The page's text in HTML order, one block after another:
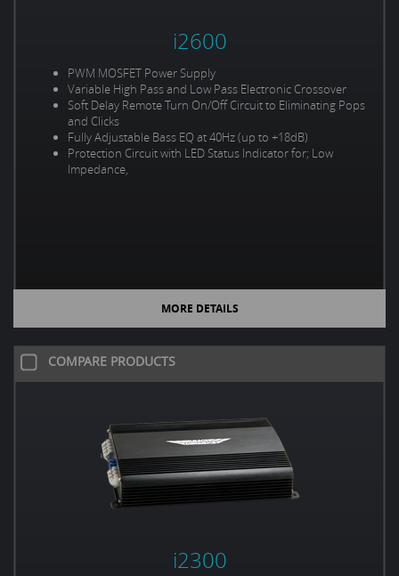
i2600
PWM MOSFET Power Supply
Variable High Pass and Low Pass Electronic Crossover
Soft Delay Remote Turn On/Off Circuit to Eliminating Pops
and Clicks
Fully Adjustable Bass EQ at 40Hz (up to +18dB)
Protection Circuit with LED Status Indicator for; Low
Impedance,
MORE DETAILS
COMPARE PRODUCTS
i2300